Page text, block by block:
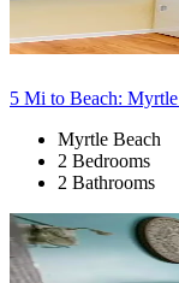
5 Mi to Beach:
Myrtle Beach
2 Bedrooms
2 Bathrooms